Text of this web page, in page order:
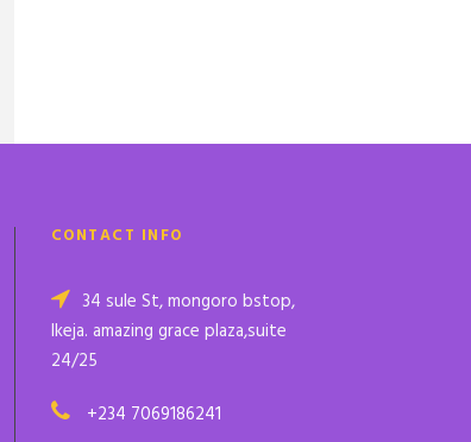
CONTACT INFO
34 sule St, mongoro bstop,
Ikeja. amazing grace plaza,suite
24/25
+234 7069186241